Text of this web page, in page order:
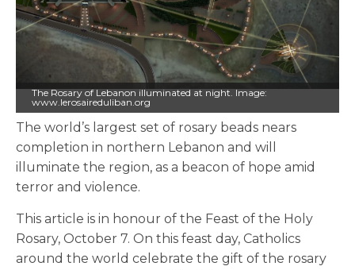
The Rosary of Lebanon illuminated at night. Image:
www.lerosaireduliban.org
The world’s largest set of rosary beads nears
completion in northern Lebanon and will
illuminate the region, as a beacon of hope amid
terror and violence.
This article is in honour of the Feast of the Holy
Rosary, October 7. On this feast day, Catholics
around the world celebrate the gift of the rosary